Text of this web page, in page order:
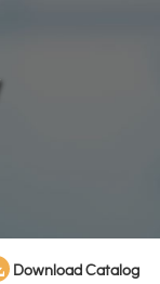
Download Catalog